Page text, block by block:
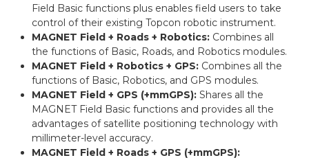
Field Basic functions plus enables field users to take
control of their existing Topcon robotic instrument.
MAGNET Field + Roads + Robotics: Combines all
the functions of Basic, Roads, and Robotics modules.
MAGNET Field + Robotics + GPS: Combines all the
functions of Basic, Robotics, and GPS modules.
MAGNET Field + GPS (+mmGPS): Shares all the
MAGNET Field Basic functions and provides all the
advantages of satellite positioning technology with
millimeter-level accuracy.
MAGNET Field + Roads + GPS (+mmGPS):